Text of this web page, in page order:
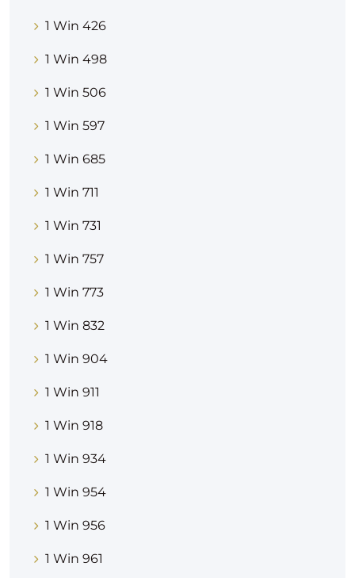
1 Win 426
1 Win 498
1 Win 506
1 Win 597
1 Win 685
1 Win 711
1 Win 731
1 Win 757
1 Win 773
1 Win 832
1 Win 904
1 Win 911
1 Win 918
1 Win 934
1 Win 954
1 Win 956
1 Win 961